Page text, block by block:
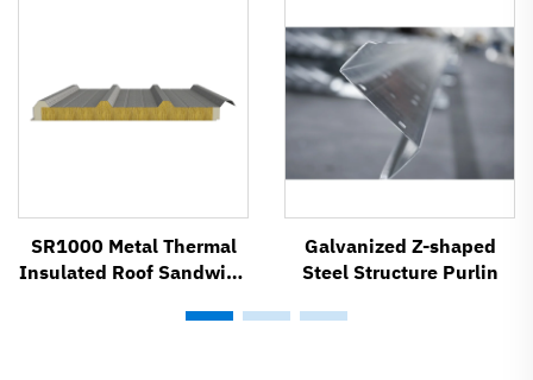
SR1000 Metal Thermal
Insulated Roof Sandwich
Galvanized Z-shaped
Steel Structure Purlin